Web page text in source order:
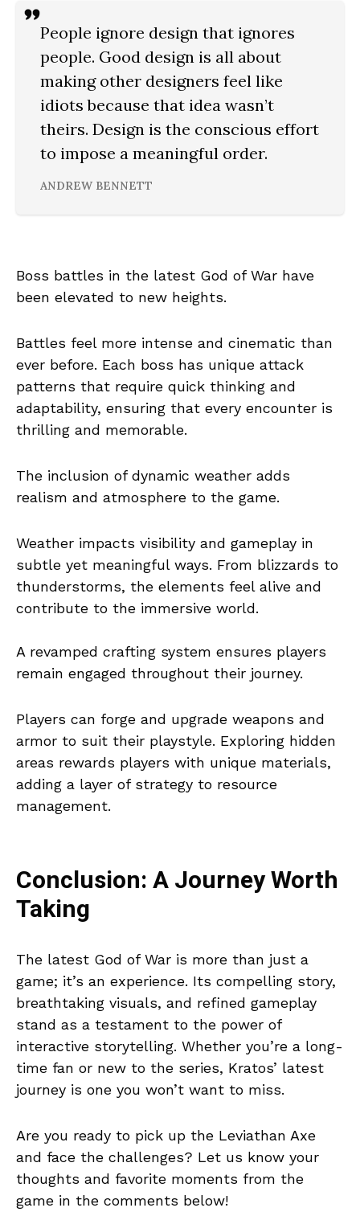
People ignore design that ignores
people. Good design is all about
making other designers feel like
idiots because that idea wasn’t
theirs. Design is the conscious effort
to impose a meaningful order.
ANDREW BENNETT
Boss battles in the latest God of War have
been elevated to new heights.
Battles feel more intense and cinematic than
ever before. Each boss has unique attack
patterns that require quick thinking and
adaptability, ensuring that every encounter is
thrilling and memorable.
The inclusion of dynamic weather adds
realism and atmosphere to the game.
Weather impacts visibility and gameplay in
subtle yet meaningful ways. From blizzards to
thunderstorms, the elements feel alive and
contribute to the immersive world.
A revamped crafting system ensures players
remain engaged throughout their journey.
Players can forge and upgrade weapons and
armor to suit their playstyle. Exploring hidden
areas rewards players with unique materials,
adding a layer of strategy to resource
management.
Conclusion: A Journey Worth
Taking
The latest God of War is more than just a
game; it’s an experience. Its compelling story,
breathtaking visuals, and refined gameplay
stand as a testament to the power of
interactive storytelling. Whether you’re a long-
time fan or new to the series, Kratos’ latest
journey is one you won’t want to miss.
Are you ready to pick up the Leviathan Axe
and face the challenges? Let us know your
thoughts and favorite moments from the
game in the comments below!